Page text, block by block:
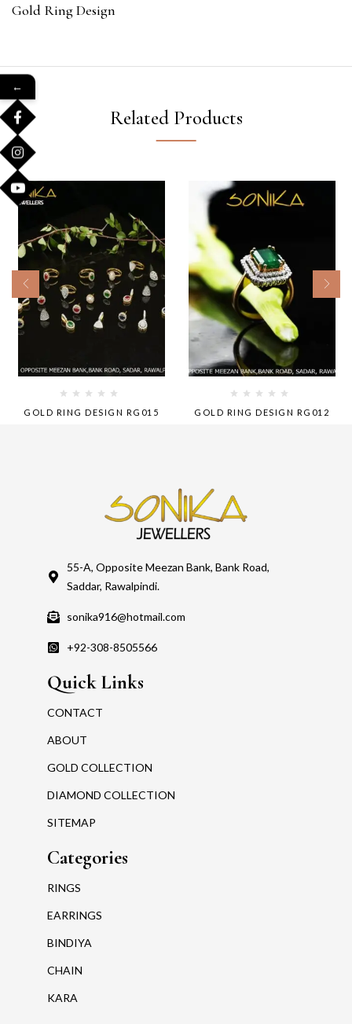
Gold Ring Design
Related Products
GOLD RING DESIGN RG015 GOLD RING DESIGN RG012
55-A, Opposite Meezan Bank, Bank Road,
Saddar, Rawalpindi.
sonika916@hotmail.com
+92-308-8505566
Quick Links
CONTACT
ABOUT
GOLD COLLECTION
DIAMOND COLLECTION
SITEMAP
Categories
RINGS
EARRINGS
BINDIYA
CHAIN
KARA
←